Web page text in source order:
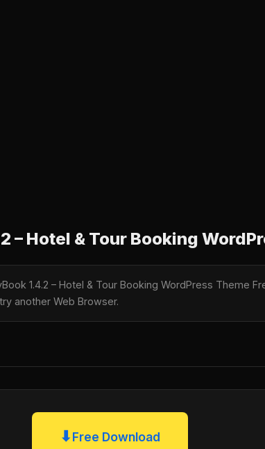
– Hotel & Tour Booking
1.4.2 – Hotel & Tour Booking WordPress Theme
another Web Browser.
⬇Free Download